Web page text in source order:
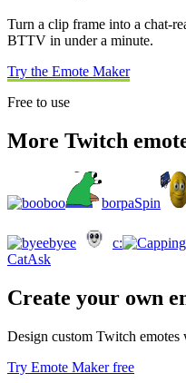
Turn a clip frame into a chat-
BTTV in under a minute.
Try the Emote Maker
Free to use
More Twitch
boo borpaSpin
byee c:
CatAsk
Create your own
Design custom Twitch emotes
Try Emote Maker free